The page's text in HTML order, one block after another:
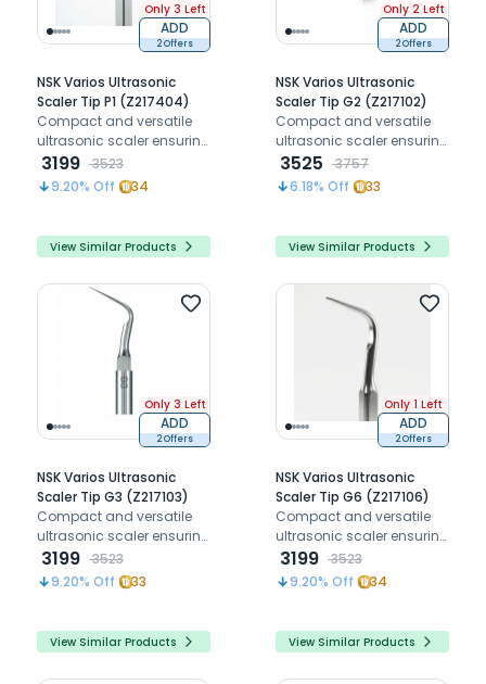
Only 3 Left
ADD
2 Offers
NSK Varios Ultrasonic
Scaler Tip P1 (Z217404)
Compact and versatile
ultrasonic scaler ensuring
precision and patient
comfort.
3199
3523
9.20% Off 34
View Similar Products
Only 2 Left
ADD
2 Offers
NSK Varios Ultrasonic
Scaler Tip G2 (Z217102)
Compact and versatile
ultrasonic scaler ensuring
precision and patient
comfort.
3525
3757
6.18% Off 33
View Similar Products
Only 3 Left
ADD
2 Offers
NSK Varios Ultrasonic
Scaler Tip G3 (Z217103)
Compact and versatile
ultrasonic scaler ensuring
precision and patient
comfort.
3199
3523
9.20% Off 33
View Similar Products
Only 1 Left
ADD
2 Offers
NSK Varios Ultrasonic
Scaler Tip G6 (Z217106)
Compact and versatile
ultrasonic scaler ensuring
precision and patient
comfort.
3199
3523
9.20% Off 34
View Similar Products